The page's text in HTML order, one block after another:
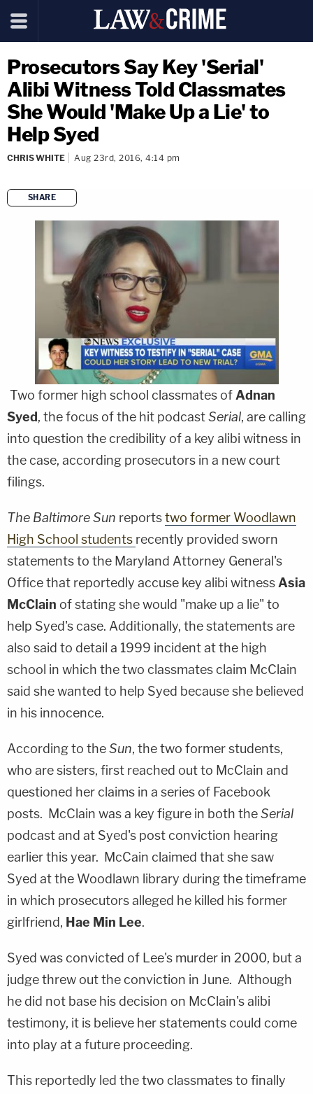
Prosecutors Say Key 'Serial'
Alibi Witness Told Classmates
She Would 'Make Up a Lie' to
Help Syed
CHRIS WHITE Aug 23rd, 2016, 4:14 pm
SHARE
copy link
Two former high school classmates of Adnan
Syed, the focus of the hit podcastSerial, are calling
into question the credibility of a key alibi witness in
the case, according prosecutors in a new court
filings.
The Baltimore Sun reportstwo former Woodlawn
High School students recently provided sworn
statements to the Maryland Attorney General's
Office that reportedly accuse key alibi witness Asia
McClain of stating she would "make up a lie" to
help Syed's case. Additionally, the statements are
also said to detail a 1999 incident at the high
school in which the two classmates claim McClain
said she wanted to help Syed because she believed
in his innocence.
According to theSun, the two former students,
who are sisters, first reached out to McClain and
questioned her claims in a series of Facebook
posts. McClain was a key figure in both theSerial
podcast and at Syed's post conviction hearing
earlier this year. McCain claimed that she saw
Syed at the Woodlawn library during the timeframe
in which prosecutors alleged he killed his former
girlfriend, Hae Min Lee.
Syed was convicted of Lee's murder in 2000, but a
judge threw out the conviction in June. Although
he did not base his decision on McClain's alibi
testimony, it is believe her statements could come
into play at a future proceeding.
This reportedly led the two classmates to finally